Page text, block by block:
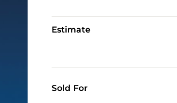
Estimate
Sold For